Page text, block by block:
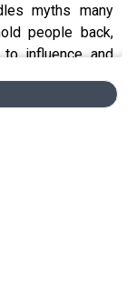
myths many
people back,
influence and
blocks of